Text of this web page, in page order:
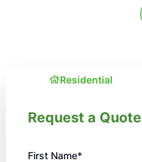
Residential
Request a Quote
First Name*